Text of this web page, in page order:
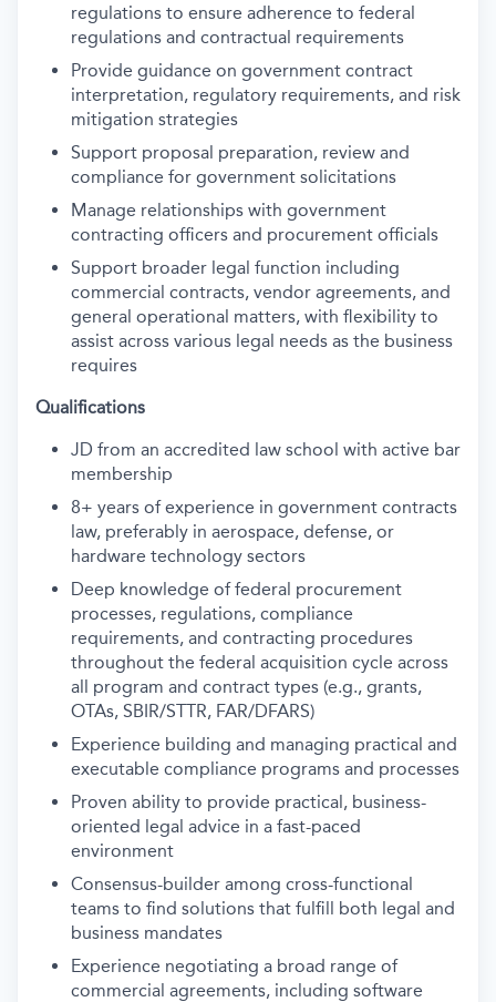
regulations to ensure adherence to federal
regulations and contractual requirements
Provide guidance on government contract
interpretation, regulatory requirements, and risk
mitigation strategies
Support proposal preparation, review and
compliance for government solicitations
Manage relationships with government
contracting officers and procurement officials
Support broader legal function including
commercial contracts, vendor agreements, and
general operational matters, with flexibility to
assist across various legal needs as the business
requires
Qualifications
JD from an accredited law school with active bar
membership
8+ years of experience in government contracts
law, preferably in aerospace, defense, or
hardware technology sectors
Deep knowledge of federal procurement
processes, regulations, compliance
requirements, and contracting procedures
throughout the federal acquisition cycle across
all program and contract types (e.g., grants,
OTAs, SBIR/STTR, FAR/DFARS)
Experience building and managing practical and
executable compliance programs and processes
Proven ability to provide practical, business-
oriented legal advice in a fast-paced
environment
Consensus-builder among cross-functional
teams to find solutions that fulfill both legal and
business mandates
Experience negotiating a broad range of
commercial agreements, including software